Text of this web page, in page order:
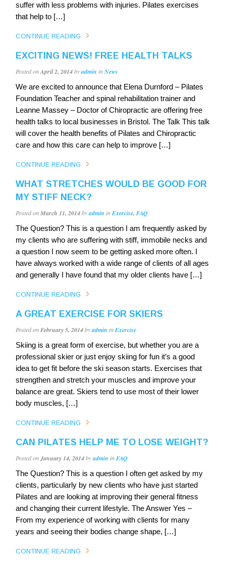
suffer with less problems with injuries. Pilates exercises
that help to […]
CONTINUE READING
EXCITING NEWS! FREE HEALTH TALKS
Posted onApril 2, 2014byadmin inNews
We are excited to announce that Elena Durnford – Pilates
Foundation Teacher and spinal rehabilitation trainer and
Leanne Massey – Doctor of Chiropractic are offering free
health talks to local businesses in Bristol. The Talk This talk
will cover the health benefits of Pilates and Chiropractic
care and how this care can help to improve […]
CONTINUE READING
WHAT STRETCHES WOULD BE GOOD FOR
MY STIFF NECK?
Posted onMarch 11, 2014byadmin inExercise,FAQ
The Question? This is a question I am frequently asked by
my clients who are suffering with stiff, immobile necks and
a question I now seem to be getting asked more often. I
have always worked with a wide range of clients of all ages
and generally I have found that my older clients have […]
CONTINUE READING
A GREAT EXERCISE FOR SKIERS
Posted on February 5, 2014byadmin inExercise
Skiing is a great form of exercise, but whether you are a
professional skier or just enjoy skiing for fun it’s a good
idea to get fit before the ski season starts. Exercises that
strengthen and stretch your muscles and improve your
balance are great. Skiers tend to use most of their lower
body muscles, […]
CONTINUE READING
CAN PILATES HELP ME TO LOSE WEIGHT?
Posted on January 14, 2014byadmin in FAQ
The Question? This is a question I often get asked by my
clients, particularly by new clients who have just started
Pilates and are looking at improving their general fitness
and changing their current lifestyle. The Answer Yes –
From my experience of working with clients for many
years and seeing their bodies change shape, […]
CONTINUE READING